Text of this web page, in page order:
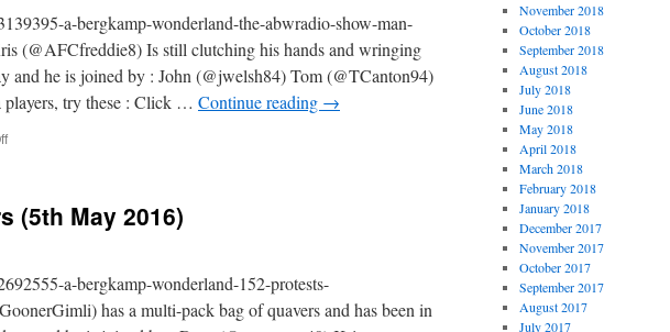
May
2016)
a-bergkamp-wonderland-the-abwradio-show-man-
(@AFCfreddie8) Is still clutching his hands and wringing
and he is joined by : John (@jwelsh84) Tom (@TCanton94)
players, try these : Click … Continue reading →
on
(Man
City
2
Arsenal)
(5th May 2016)
a-bergkamp-wonderland-152-protests-
has a multi-pack bag of quavers and has been in
November 2018
October 2018
September 2018
August 2018
July 2018
June 2018
May 2018
April 2018
March 2018
February 2018
January 2018
December 2017
November 2017
October 2017
September 2017
August 2017
July 2017